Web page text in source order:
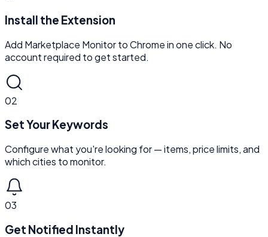
Install the Extension
Add Marketplace Monitor to Chrome in one click. No
account required to get started.
02
Set Your Keywords
Configure what you're looking for — items, price limits, and
which cities to monitor.
03
Get Notified Instantly